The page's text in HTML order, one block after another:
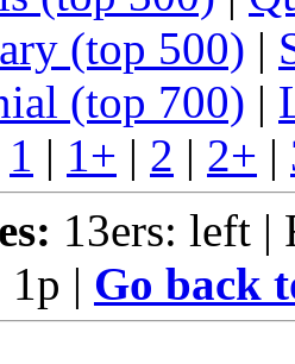
(top 500) |
(top 700) |
1 | 1+ | 2 | 2+ |
13ers: left |
1p | Go back